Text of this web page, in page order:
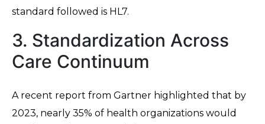
standard followed is HL7.
3. Standardization Across
Care Continuum
A recent report from Gartner highlighted that by
2023, nearly 35% of health organizations would